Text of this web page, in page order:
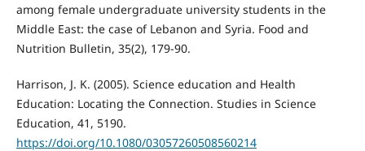
among female undergraduate university students in the
Middle East: the case of Lebanon and Syria. Food and
Nutrition Bulletin, 35(2), 179-90.
Harrison, J. K. (2005). Science education and Health
Education: Locating the Connection. Studies in Science
Education, 41, 5190.
https://doi.org/10.1080/03057260508560214